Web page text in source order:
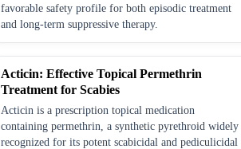
favorable safety profile for both episodic treatment
and long-term suppressive therapy.
Acticin: Effective Topical Permethrin
Treatment for Scabies
Acticin is a prescription topical medication
containing permethrin, a synthetic pyrethroid widely
recognized for its potent scabicidal and pediculicidal